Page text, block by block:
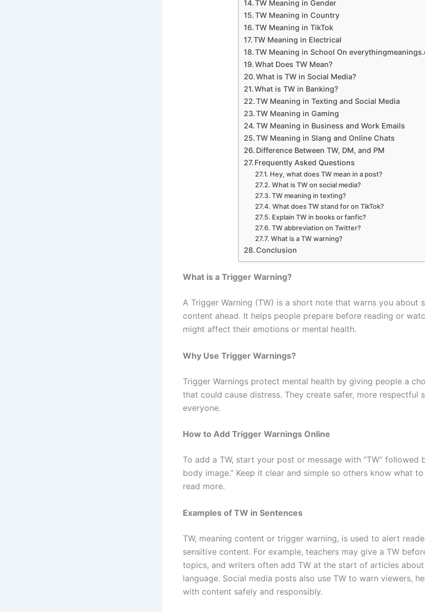
TW Meaning in Gender
TW Meaning in Country
TW Meaning in TikTok
TW Meaning in Electrical
TW Meaning in School On
What Does TW Mean?
What is TW in Social Media?
What is TW in Banking?
TW Meaning in Texting and Social Media
TW Meaning in Gaming
TW Meaning in Business and Work Emails
TW Meaning in Slang and Online Chats
Difference Between TW, DM, and PM
Frequently Asked Questions
Hey, what does TW mean in a post?
What is TW on social media?
TW meaning in texting?
What does TW stand for on TikTok?
Explain TW in books or fanfic?
TW abbreviation on Twitter?
What is a TW warning?
Conclusion
What is a Trigger Warning?
A Trigger Warning (TW) is a short note that warns you about
content ahead. It helps people prepare before reading or
might affect their emotions or mental health.
Why Use Trigger Warnings?
Trigger Warnings protect mental health by giving people a
that could cause distress. They create safer, more respectful
everyone.
How to Add Trigger Warnings Online
To add a TW, start your post or message with “TW” followed
body image.” Keep it clear and simple so others know what
read more.
Examples of TW in Sentences
TW, meaning content or trigger warning, is used to alert
sensitive content. For example, teachers may give a TW
topics, and writers often add TW at the start of articles
language. Social media posts also use TW to warn viewers,
with content safely and responsibly.